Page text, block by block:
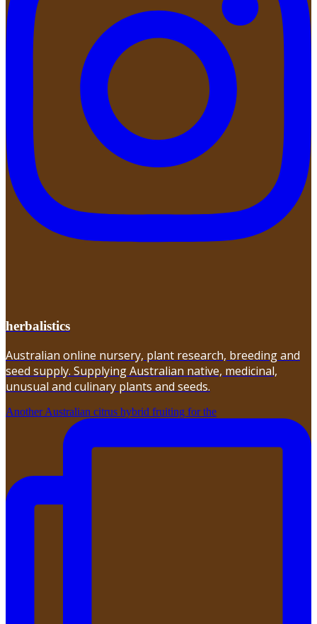
herbalistics
Australian online nursery, plant research, breeding and
seed supply. Supplying Australian native, medicinal,
unusual and culinary plants and seeds.
Another Australian citrus hybrid fruiting for the